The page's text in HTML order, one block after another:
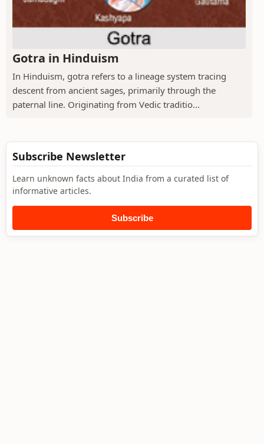
Gotra in Hinduism
In Hinduism, gotra refers to a lineage system tracing
descent from ancient sages, primarily through the
paternal line. Originating from Vedic traditio...
Subscribe Newsletter
Learn unknown facts about India from a curated list of
informative articles.
Subscribe